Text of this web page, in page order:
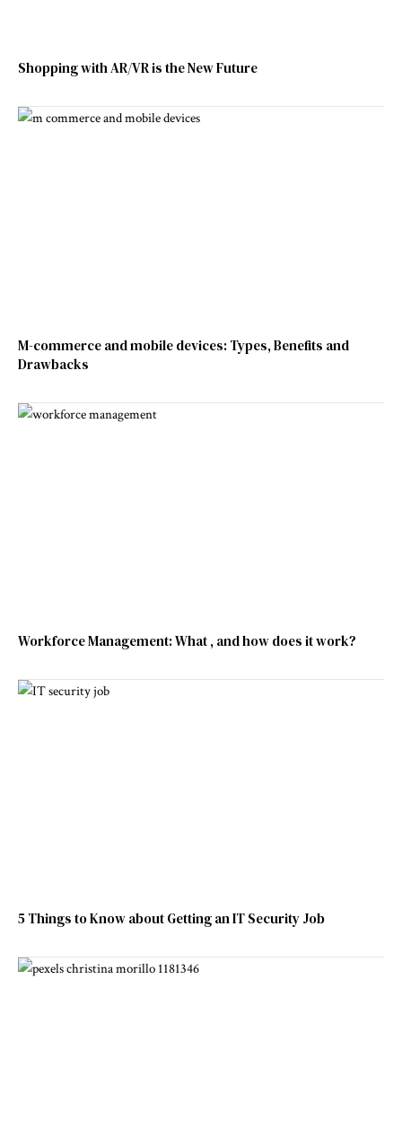
Shopping with AR/VR is the New Future
M-commerce and mobile devices: Types, Benefits and
Drawbacks
Workforce Management: What , and how does it work?
5 Things to Know about Getting an IT Security Job